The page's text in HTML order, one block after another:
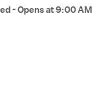
-Opens at9:00 AM